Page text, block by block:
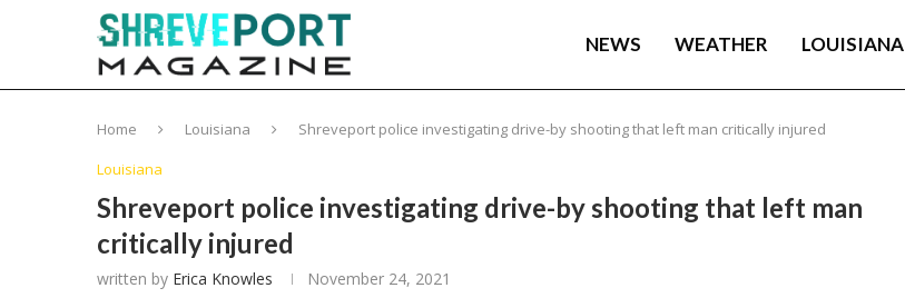
NEWS WEATHER LOUISIANA
Home Louisiana
Shreveport police investigating drive-by shooting that left man critically injured
Louisiana
Shreveport police investigating drive-by shooting that left man
critically injured
written by Erica Knowles November 24, 2021